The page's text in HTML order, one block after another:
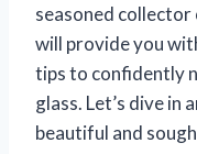
seasoned
will provide you
tips to confidently
glass. Let’s dive in
beautiful and